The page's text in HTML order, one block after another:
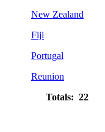
New Zealand
Fiji
Portugal
Reunion
Totals: 22